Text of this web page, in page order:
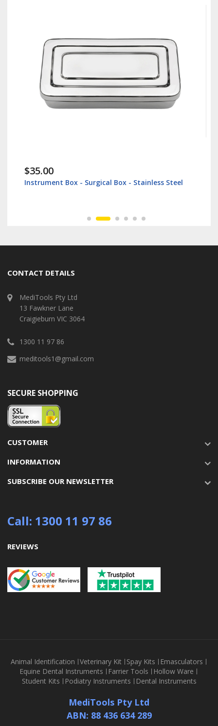
$35.00
Instrument Box - Surgical Box - Stainless Steel
CONTACT DETAILS
MediTools Pty Ltd
13 Fawkner Lane
Craigieburn VIC 3064
1300 11 97 86
meditools1@gmail.com
SECURE SHOPPING
CUSTOMER
INFORMATION
SUBSCRIBE OUR NEWSLETTER
Call: 1300 11 97 86
REVIEWS
Animal Identification Veterinary Kit Spay Kits
Emasculators
Equine Dental Instruments
Farrier Tools
Hollow Ware
Student Kits
Podiatry Instruments Dental Instruments
MediTools Pty Ltd
ABN: 88 436 634 289